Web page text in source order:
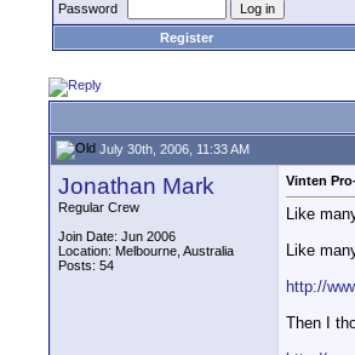
Password
Register
July 30th, 2006, 11:33 AM
Jonathan Mark
Regular Crew
Join Date: Jun 2006
Location: Melbourne, Australia
Posts: 54
Vinten
Like
Like
http://
Then I